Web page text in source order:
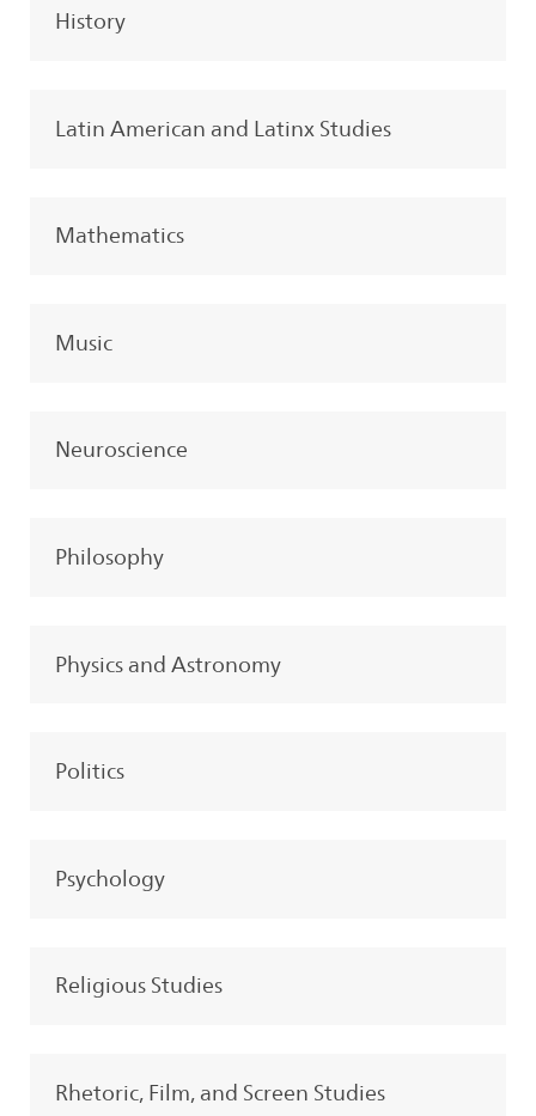
History
Latin American and Latinx Studies
Mathematics
Music
Neuroscience
Philosophy
Physics and Astronomy
Politics
Psychology
Religious Studies
Rhetoric, Film, and Screen Studies